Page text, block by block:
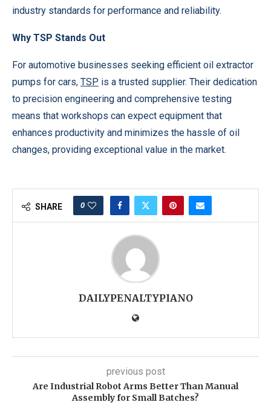
industry standards for performance and reliability.
Why TSP Stands Out
For automotive businesses seeking efficient oil extractor
pumps for cars, TSP is a trusted supplier. Their dedication
to precision engineering and comprehensive testing
means that workshops can expect equipment that
enhances productivity and minimizes the hassle of oil
changes, providing exceptional value in the market.
SHARE 0
DAILYPENALTYPIANO
previous post
Are Industrial Robot Arms Better Than Manual
Assembly for Small Batches?